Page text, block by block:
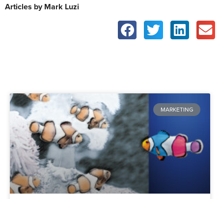
Articles by Mark Luzi
MARKETING